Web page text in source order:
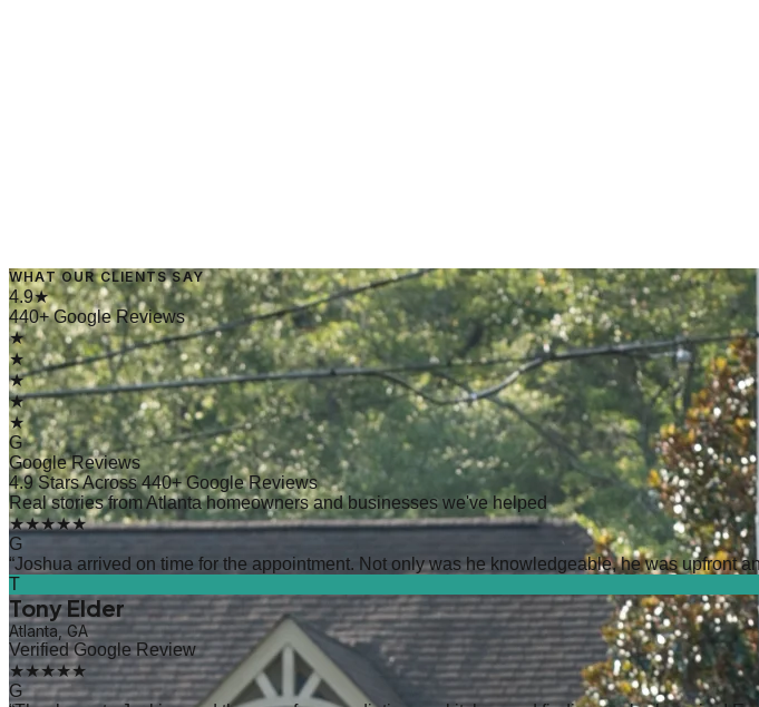
→Read Article
WHAT OUR CLIENTS SAY
4.9★
440+ Google Reviews
★
★
★
★
★
G
Google Reviews
4.9 Stars Across 440+ Google Reviews
Real stories from Atlanta homeowners and businesses we've helped
★★★★★
G
“Joshua arrived on time for the appointment. Not only was he knowledgeable, he was upfront
T
Tony Elder
Atlanta, GA
Verified Google Review
★★★★★
G